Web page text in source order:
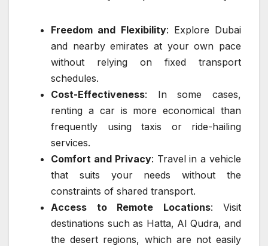
Freedom and Flexibility: Explore Dubai
and nearby emirates at your own pace
without relying on fixed transport
schedules.
Cost-Effectiveness: In some cases,
renting a car is more economical than
frequently using taxis or ride-hailing
services.
Comfort and Privacy: Travel in a vehicle
that suits your needs without the
constraints of shared transport.
Access to Remote Locations: Visit
destinations such as Hatta, Al Qudra, and
the desert regions, which are not easily